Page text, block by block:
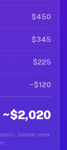
$450
$345
$225
~$120
~$2,020
Sample week